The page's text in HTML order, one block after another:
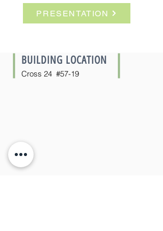
PRESENTATION
BUILDING LOCATION
Cross 24 #57-19